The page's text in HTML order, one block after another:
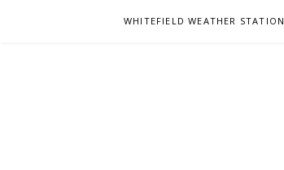
WHITEFIELD WEATHER STATION